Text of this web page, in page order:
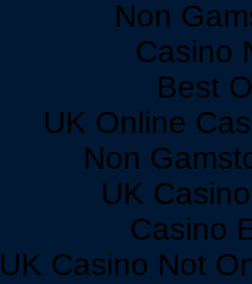
Non
Casino
Best
UK Online
Non
UK
Casino
UK Casino Not